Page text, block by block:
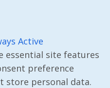
Active
essential site features
preference
store personal data.